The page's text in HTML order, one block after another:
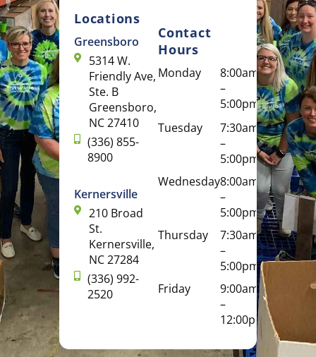
Locations
Greensboro
5314 W.
Friendly Ave,
Ste. B
Greensboro,
NC 27410
(336) 855-
8900
Kernersville
210 Broad
St.
Kernersville,
NC 27284
(336) 992-
2520
Contact
Hours
Monday
8:00am
–
5:00pm
Tuesday
7:30am
–
5:00pm
Wednesday8:00am
–
5:00pm
Thursday
7:30am
–
5:00pm
Friday
9:00am
–
12:00pm